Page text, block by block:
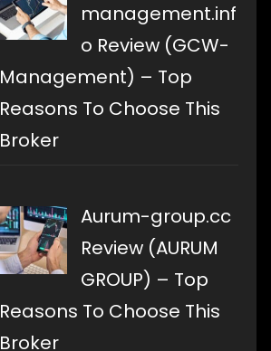
management.inf
o Review (GCW-
Management) – Top
Reasons To Choose This
Broker
Aurum-group.cc
Review (AURUM
GROUP) – Top
Reasons To Choose This
Broker